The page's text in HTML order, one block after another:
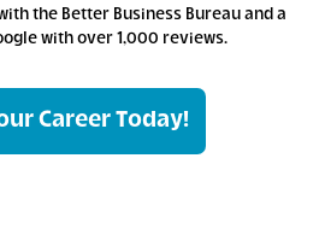
the Better Business Bureau and a
with over 1,000 reviews.
Career Today!